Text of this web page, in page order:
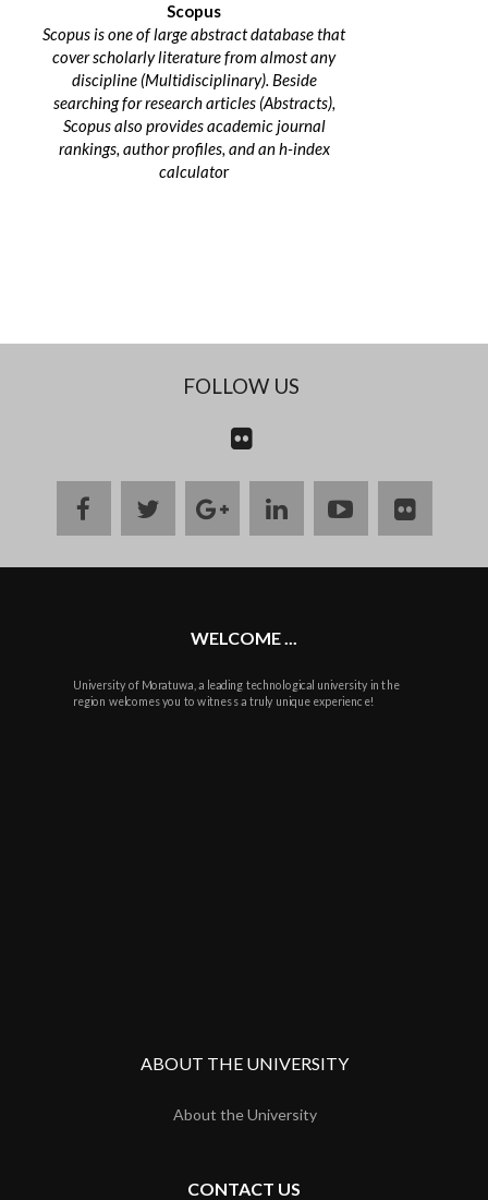
Scopus
Scopus is one of large abstract database that
cover scholarly literature from almost any
discipline (Multidisciplinary). Beside
searching for research articles (Abstracts),
Scopus also provides academic journal
rankings, author profiles, and an h-index
calculator
FOLLOW US
CONTACT
facebooktwittergoogle
plus
linkedinyoutubeflickr
WELCOME ...
University of Moratuwa, a leading technological university in the
region welcomes you to witness a truly unique experience!
ABOUT THE UNIVERSITY
About the University
CONTACT US